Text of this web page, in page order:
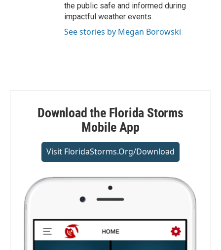
the public safe and informed during
impactful weather events.
See stories by Megan Borowski
Download the Florida Storms
Mobile App
Visit FloridaStorms.org/download